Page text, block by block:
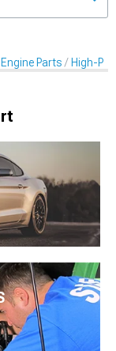
Parts High-